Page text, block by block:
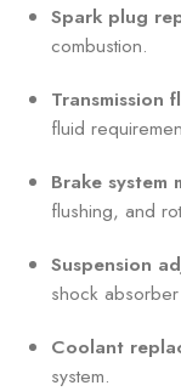
Spark plug
combustion.
Transmission
fluid
Brake system
flushing, and
Suspension
shock
Coolant
system.